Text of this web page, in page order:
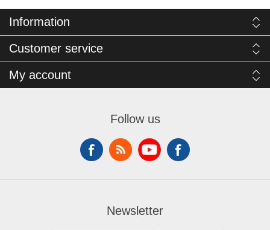
Information
Customer service
My account
Follow us
Newsletter